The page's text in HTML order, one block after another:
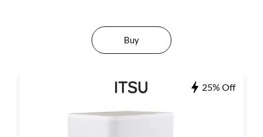
Buy
25% Off